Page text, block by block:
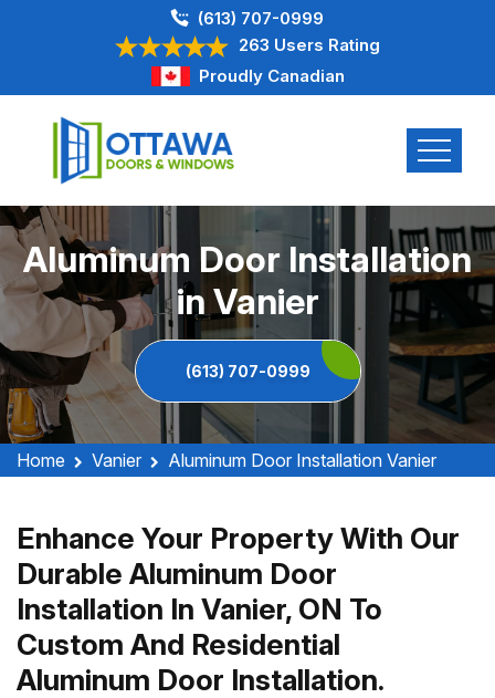
(613) 707-0999
263 Users Rating
Proudly Canadian
Aluminum Door Installation
in Vanier
(613) 707-0999
Home Vanier Aluminum Door Installation Vanier
Enhance Your Property With Our
Durable Aluminum Door
Installation In Vanier, ON To
Custom And Residential
Aluminum Door Installation.